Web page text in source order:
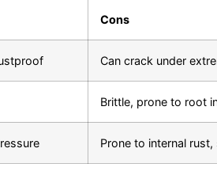
Cons
Can crack under
Brittle, prone to root
Prone to internal